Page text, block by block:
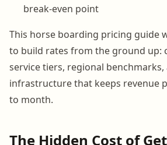
break-even point
This horse boarding pricing guide
to build rates from the ground up:
service tiers, regional
infrastructure that keeps revenue
to month.
The Hidden Cost of